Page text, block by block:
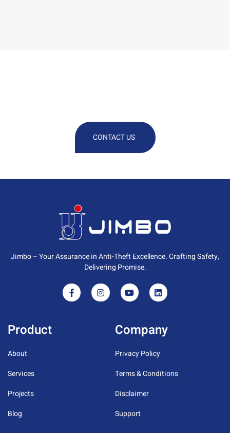
CONTACT US
Jimbo – Your Assurance in Anti-Theft Excellence. Crafting Safety,
Delivering Promise.
Product
About
Services
Projects
Blog
Company
Privacy Policy
Terms & Conditions
Disclaimer
Support